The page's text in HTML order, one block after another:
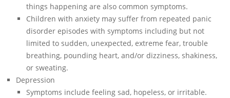
things happening are also common symptoms.
Children with anxiety may suffer from repeated panic
disorder episodes with symptoms including but not
limited to sudden, unexpected, extreme fear, trouble
breathing, pounding heart, and/or dizziness, shakiness,
or sweating.
Depression
Symptoms include feeling sad, hopeless, or irritable.